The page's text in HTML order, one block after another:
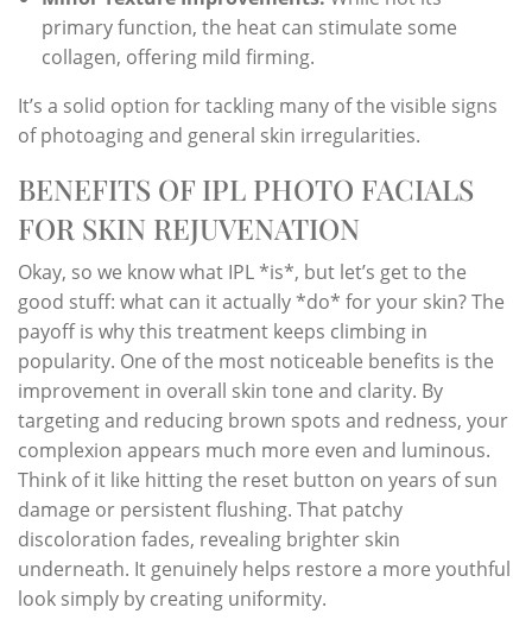
primary function, the heat can stimulate some
collagen, offering mild firming.
It’s a solid option for tackling many of the visible signs
of photoaging and general skin irregularities.
BENEFITS OF IPL PHOTO FACIALS
FOR SKIN REJUVENATION
Okay, so we know what IPL *is*, but let’s get to the
good stuff: what can it actually *do* for your skin? The
payoff is why this treatment keeps climbing in
popularity. One of the most noticeable benefits is the
improvement in overall skin tone and clarity. By
targeting and reducing brown spots and redness, your
complexion appears much more even and luminous.
Think of it like hitting the reset button on years of sun
damage or persistent flushing. That patchy
discoloration fades, revealing brighter skin
underneath. It genuinely helps restore a more youthful
look simply by creating uniformity.